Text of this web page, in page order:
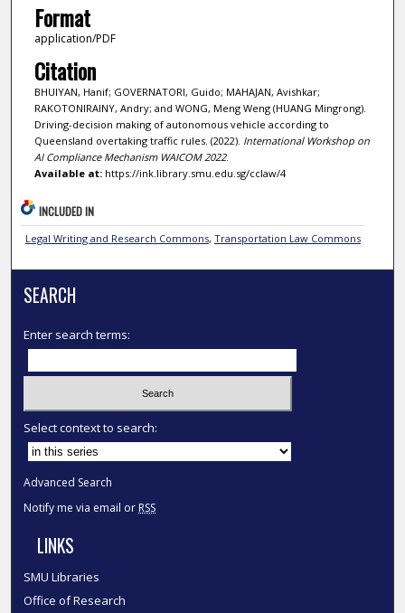
Format
application/PDF
Citation
BHUIYAN, Hanif; GOVERNATORI, Guido; MAHAJAN, Avishkar;
RAKOTONIRAINY, Andry; and WONG, Meng Weng (HUANG Mingrong).
Driving-decision making of autonomous vehicle according to
Queensland overtaking traffic rules. (2022). International Workshop on
AI Compliance Mechanism WAICOM 2022.
Available at:https://ink.library.smu.edu.sg/cclaw/4
INCLUDED IN
Legal Writing and Research Commons, Transportation Law Commons
SEARCH
Enter search terms:
Select context to search:
Advanced Search
Notify me via email or RSS
LINKS
SMU Libraries
Office of Research